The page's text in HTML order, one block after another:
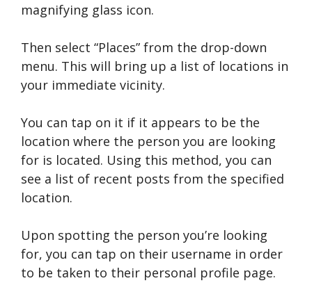
magnifying glass icon.
Then select “Places” from the drop-down
menu. This will bring up a list of locations in
your immediate vicinity.
You can tap on it if it appears to be the
location where the person you are looking
for is located. Using this method, you can
see a list of recent posts from the specified
location.
Upon spotting the person you’re looking
for, you can tap on their username in order
to be taken to their personal profile page.